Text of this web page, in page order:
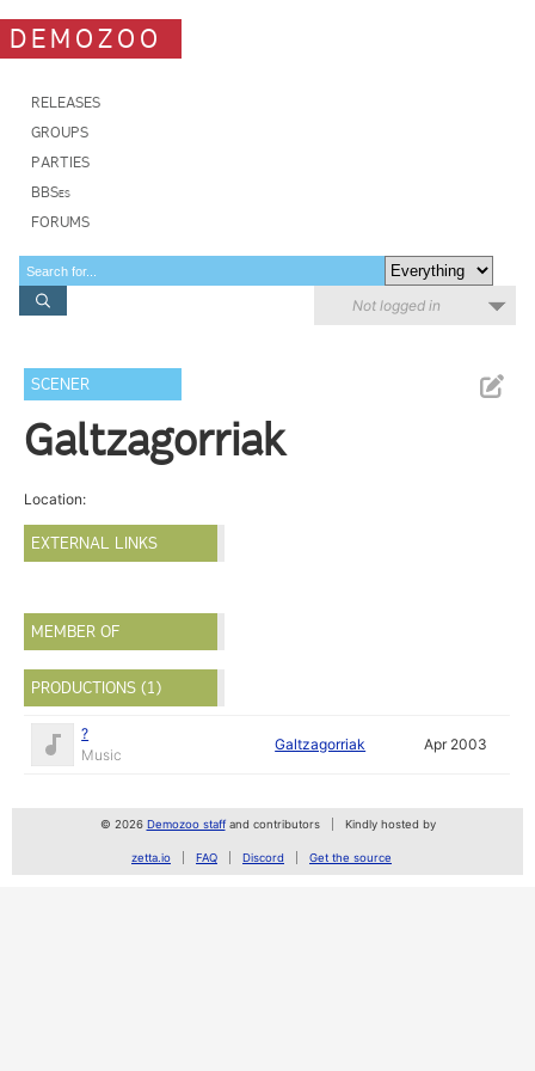
DEMOZOO
RELEASES
GROUPS
PARTIES
BBSes
FORUMS
Not logged in
SCENER
Galtzagorriak
Location:
EXTERNAL LINKS
MEMBER OF
PRODUCTIONS (1)
?
Music
Galtzagorriak Apr 2003
© 2026 Demozoo staffand contributors Kindly hosted by
zetta.io FAQ Discord Get the source